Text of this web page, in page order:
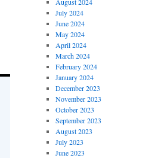
July 2024
June 2024
May 2024
April 2024
March 2024
February 2024
January 2024
December 2023
November 2023
October 2023
September 2023
August 2023
July 2023
June 2023